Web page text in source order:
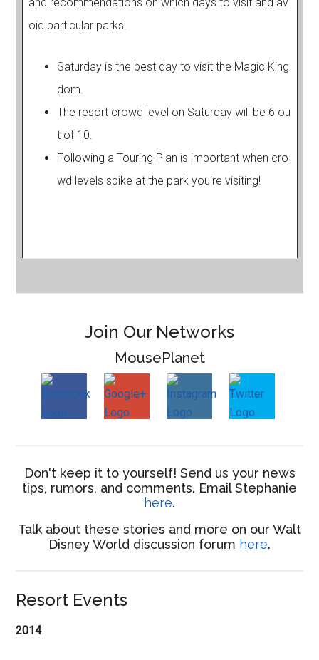
oid particular parks!
Saturday is the best day to visit the Magic King
dom.
The resort crowd level on Saturday will be 6 ou
t of 10.
Following a Touring Plan is important when cro
wd levels spike at the park you're visiting!
Join Our Networks
MousePlanet
Don't keep it to yourself! Send us your news
tips, rumors, and comments. Email Stephanie
here.
Talk about these stories and more on our Walt
Disney World discussion forum here.
Resort Events
2014